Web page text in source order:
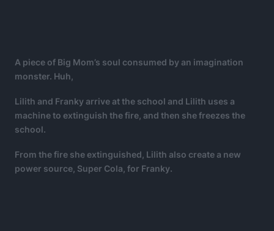
A piece of Big Mom’s soul consumed by an imagination
monster. Huh,
Lilith and Franky arrive at the school and Lilith uses a
machine to extinguish the fire, and then she freezes the
school.
From the fire she extinguished, Lilith also create a new
power source, Super Cola, for Franky.